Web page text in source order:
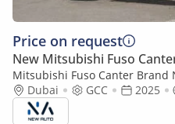
Price on request
New Mitsubishi Fuso
Mitsubishi Fuso Canter Brand
2025 Export 4.2L M/T |White/
2T| (Export only)
Dubai GCC 2025